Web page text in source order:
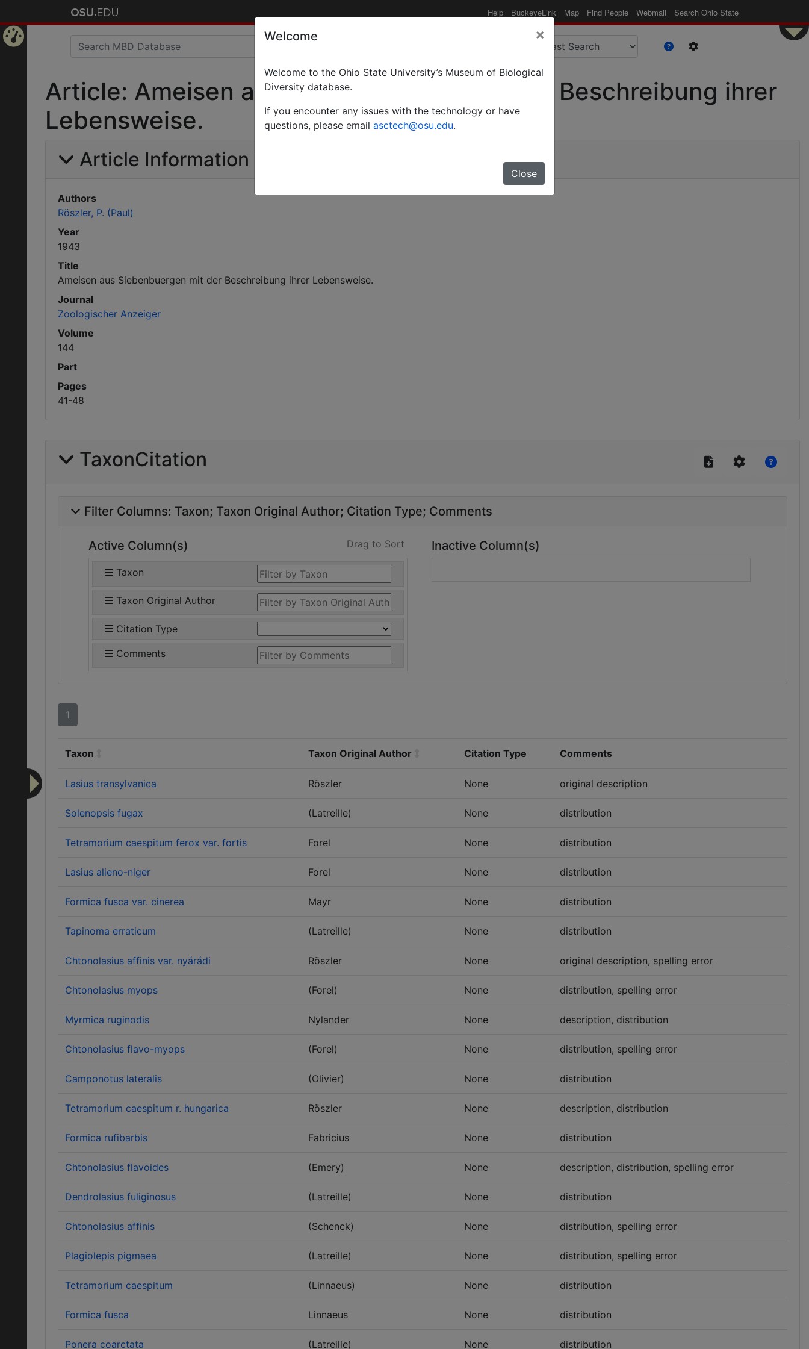
Help BuckeyeLink Map Find People Webmail Search Ohio State
Article: Ameisen aus Siebenbuergen mit der Beschreibung ihrer
Lebensweise.
Article Information
Authors
Röszler, P. (Paul)
Year
1943
Title
Ameisen aus Siebenbuergen mit der Beschreibung ihrer Lebensweise.
Journal
Zoologischer Anzeiger
Volume
144
Part
Pages
41-48
TaxonCitation
Filter Columns: Taxon Taxon Original Author Citation Type Comments
Active Column(s) Drag to Sort
Taxon
Taxon Original Author
Citation Type
Comments
Inactive Column(s)
1
Taxon Taxon Original Author Citation Type Comments
Lasius transylvanica Röszler None original description
Solenopsis fugax (Latreille) None distribution
Tetramorium caespitum ferox var. fortis Forel None distribution
Lasius alieno-niger Forel None distribution
Formica fusca var. cinerea Mayr None distribution
Tapinoma erraticum (Latreille) None distribution
Chtonolasius affinis var. nyárádi Röszler None original description, spelling error
Chtonolasius myops (Forel) None distribution, spelling error
Myrmica ruginodis Nylander None description, distribution
Chtonolasius flavo-myops (Forel) None distribution, spelling error
Camponotus lateralis (Olivier) None distribution
Tetramorium caespitum r. hungarica Röszler None description, distribution
Formica rufibarbis Fabricius None distribution
Chtonolasius flavoides (Emery) None description, distribution, spelling error
Dendrolasius fuliginosus (Latreille) None distribution
Chtonolasius affinis (Schenck) None distribution, spelling error
Plagiolepis pigmaea (Latreille) None distribution, spelling error
Tetramorium caespitum (Linnaeus) None distribution
Formica fusca Linnaeus None distribution
Ponera coarctata (Latreille) None distribution
Welcome ×
Welcome to the Ohio State University’s Museum of Biological
Diversity database.
If you encounter any issues with the technology or have
questions, please email asctech@osu.edu.
Close